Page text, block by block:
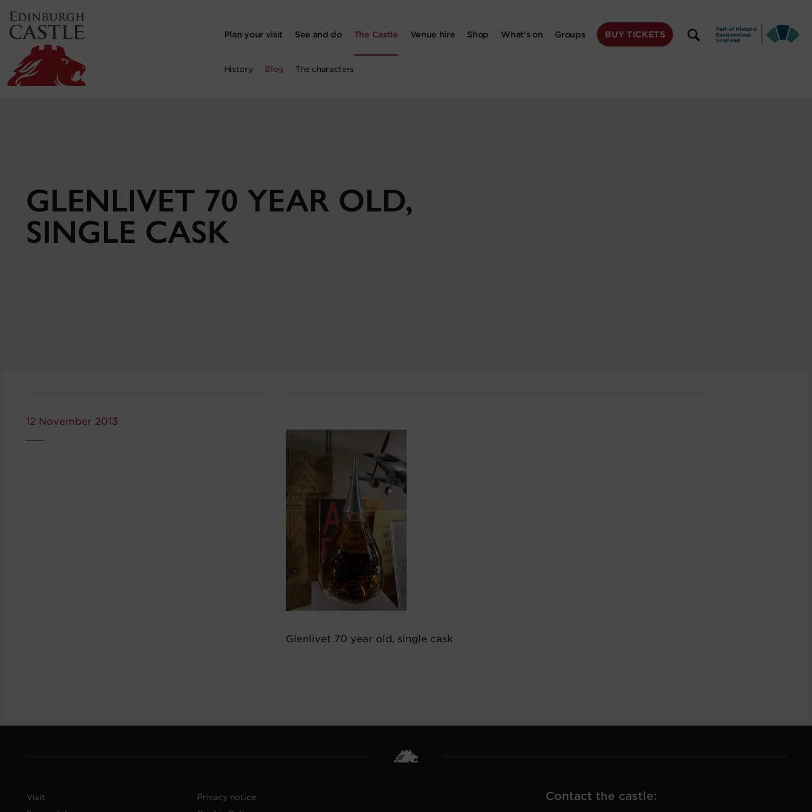
main
content
Plan your visit See and do The Castle
History Blog The characters
Venue hire Shop What's on Groups BUY TICKETS
GLENLIVET 70 YEAR OLD,
SINGLE CASK
12 November 2013
Glenlivet 70 year old, single cask
Visit
Privacy notice
Contact the castle: